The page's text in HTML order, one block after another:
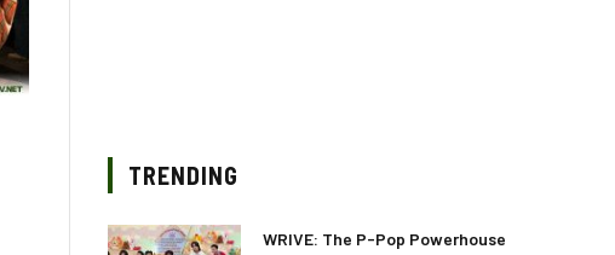
TRENDING
WRIVE: The P-Pop Powerhouse